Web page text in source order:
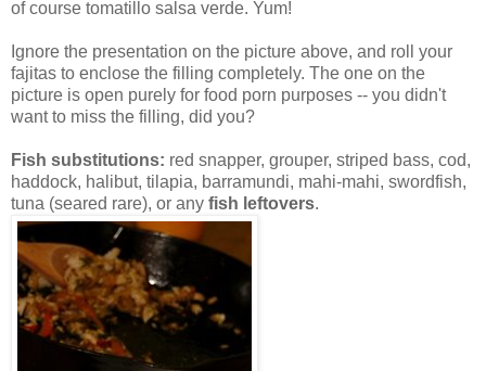
of course tomatillo salsa verde. Yum!
Ignore the presentation on the picture above, and roll your
fajitas to enclose the filling completely. The one on the
picture is open purely for food porn purposes -- you didn't
want to miss the filling, did you?
Fish substitutions: red snapper, grouper, striped bass, cod,
haddock, halibut, tilapia, barramundi, mahi-mahi, swordfish,
tuna (seared rare), or any fish leftovers.